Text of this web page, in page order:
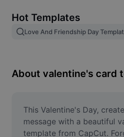
Image merge
Resize Image
Meme Generator
AI Text Remover
Hot Templates
Love And Friendship Day
About valentine's card
This Valentine's Day,
message with a beautiful
template from CapCut.